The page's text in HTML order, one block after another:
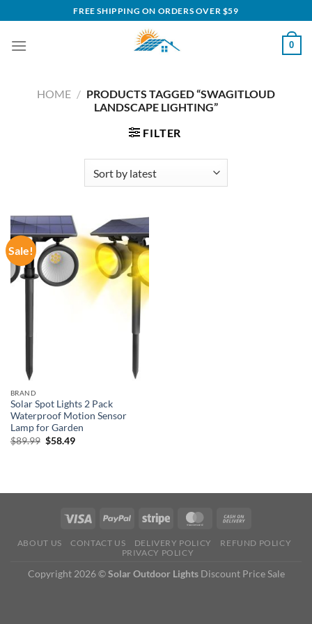
to
content
FREE SHIPPING ON ORDERS OVER $59
0
HOME / PRODUCTS TAGGED “SWAGITLOUD
LANDSCAPE LIGHTING”
FILTER
Sale!
BRAND
Solar Spot Lights 2 Pack
Waterproof Motion Sensor
Lamp for Garden
$89.99 Original
$58.49Current
ABOUT US CONTACT US DELIVERY POLICY
REFUND POLICY
PRIVACY POLICY
Copyright 2026 ©Solar Outdoor LightsDiscount Price Sale